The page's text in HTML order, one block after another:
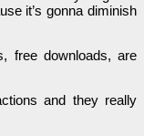
it’s gonna diminish
free downloads, are
and they really